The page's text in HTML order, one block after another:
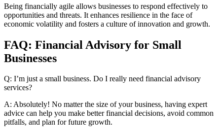
Being financially agile allows businesses to respond effectively to
opportunities and threats. It enhances resilience in the face of
economic volatility and fosters a culture of innovation and growth.
FAQ: Financial Advisory for Small
Businesses
Q: I’m just a small business. Do I really need financial advisory
services?
A: Absolutely! No matter the size of your business, having expert
advice can help you make better financial decisions, avoid common
pitfalls, and plan for future growth.